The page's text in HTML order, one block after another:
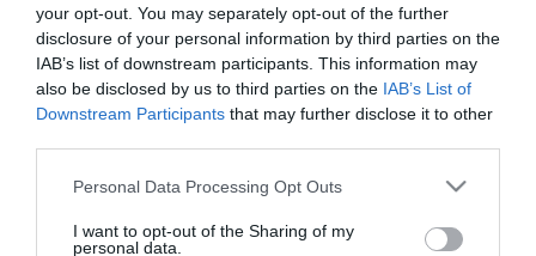
your opt-out. You may separately opt-out of the further
disclosure of your personal information by third parties on the
IAB’s list of downstream participants. This information may
also be disclosed by us to third parties on the IAB’s List of
Downstream Participants that may further disclose it to other
Personal Data Processing Opt Outs
I want to opt-out of the Sharing of my
personal data.
Enemigos íntimos (I)
Salud Guillermo Reparaz de la Serna
16/12/2015
La vida de un estudiante está marcada (entre otras cosas) por los
menos, mejores, y muy pocos excelentes (y alguno malo también, que